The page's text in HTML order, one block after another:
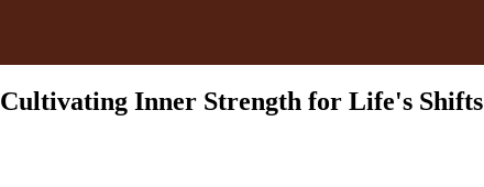
Inner Strength for Life's Shifts